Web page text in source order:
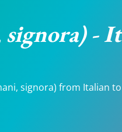
-
signora) from Italian